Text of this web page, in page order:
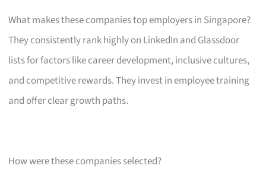
What makes these companies top employers in Singapore?
They consistently rank highly on LinkedIn and Glassdoor
lists for factors like career development, inclusive cultures,
and competitive rewards. They invest in employee training
and offer clear growth paths.
How were these companies selected?